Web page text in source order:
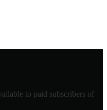
to paid subscribers of